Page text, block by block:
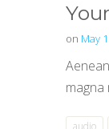
on May
magna
audio